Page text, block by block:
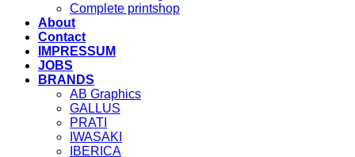
Complete printshop
About
Contact
IMPRESSUM
JOBS
BRANDS
AB Graphics
GALLUS
PRATI
IWASAKI
IBERICA